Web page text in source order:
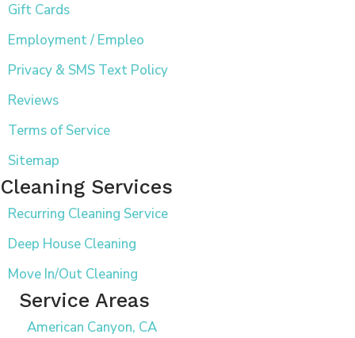
Gift Cards
Employment / Empleo
Privacy & SMS Text Policy
Reviews
Terms of Service
Sitemap
Cleaning Services
Recurring Cleaning Service
Deep House Cleaning
Move In/Out Cleaning
Service Areas
American Canyon, CA